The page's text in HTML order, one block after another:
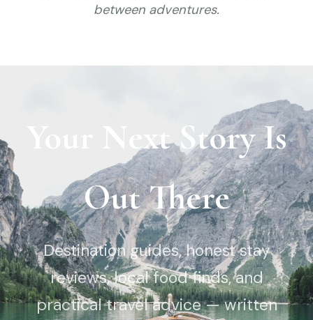
between adventures.
Your Next Story Is
Out There
Destination guides, honest stay
reviews, local food finds, and
practical travel advice — written